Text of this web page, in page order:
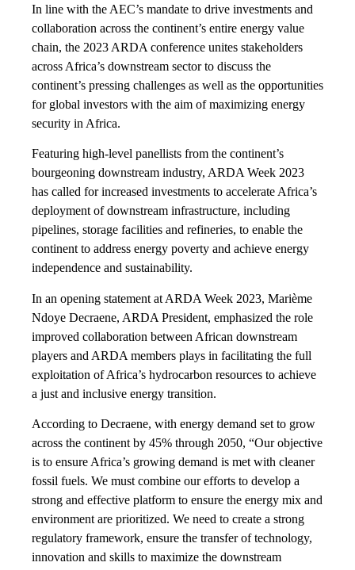
In line with the AEC’s mandate to drive investments and
collaboration across the continent’s entire energy value
chain, the 2023 ARDA conference unites stakeholders
across Africa’s downstream sector to discuss the
continent’s pressing challenges as well as the opportunities
for global investors with the aim of maximizing energy
security in Africa.
Featuring high-level panellists from the continent’s
bourgeoning downstream industry, ARDA Week 2023
has called for increased investments to accelerate Africa’s
deployment of downstream infrastructure, including
pipelines, storage facilities and refineries, to enable the
continent to address energy poverty and achieve energy
independence and sustainability.
In an opening statement at ARDA Week 2023, Marième
Ndoye Decraene, ARDA President, emphasized the role
improved collaboration between African downstream
players and ARDA members plays in facilitating the full
exploitation of Africa’s hydrocarbon resources to achieve
a just and inclusive energy transition.
According to Decraene, with energy demand set to grow
across the continent by 45% through 2050, “Our objective
is to ensure Africa’s growing demand is met with cleaner
fossil fuels. We must combine our efforts to develop a
strong and effective platform to ensure the energy mix and
environment are prioritized. We need to create a strong
regulatory framework, ensure the transfer of technology,
innovation and skills to maximize the downstream